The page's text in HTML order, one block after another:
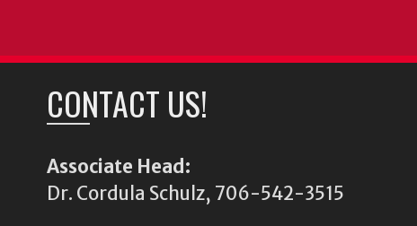
CONTACT US!
Associate Head:
Dr. Cordula Schulz, 706-542-3515